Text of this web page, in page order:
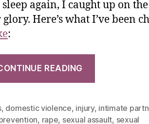
again, I caught up on the
Here’s what I’ve been
:
READING
, domestic violence, injury, intimate
, rape, sexual assault, sexual